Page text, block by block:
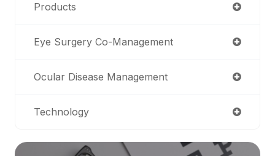
Products
Eye Surgery Co-Management
Ocular Disease Management
Technology